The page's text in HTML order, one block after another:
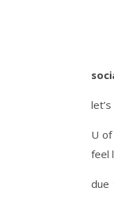
U
feel
due